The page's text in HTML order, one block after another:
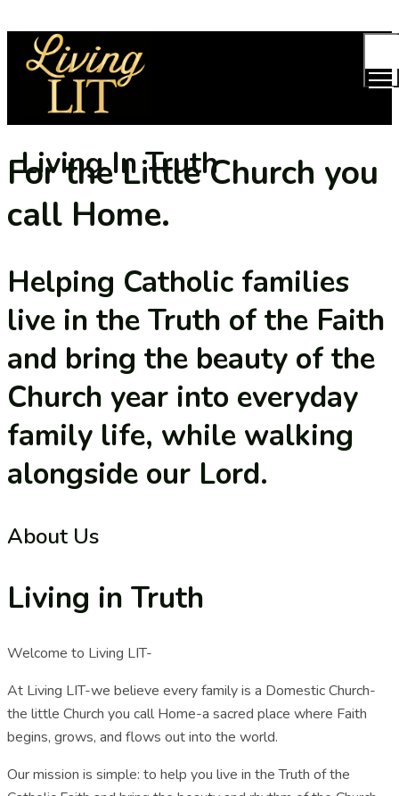
Living In Truth
For the Little Church you
call Home.
Helping Catholic families
live in the Truth of the Faith
and bring the beauty of the
Church year into everyday
family life, while walking
alongside our Lord.
About Us
Living in Truth
Welcome to Living LIT-
At Living LIT-we believe every family is a Domestic Church-
the little Church you call Home-a sacred place where Faith
begins, grows, and flows out into the world.
Our mission is simple: to help you live in the Truth of the